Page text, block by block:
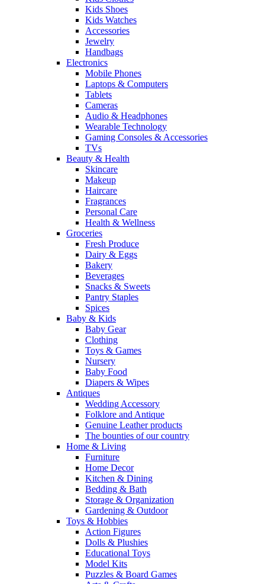
Kids Shoes
Kids Watches
Accessories
Jewelry
Handbags
Electronics
Mobile Phones
Laptops & Computers
Tablets
Cameras
Audio & Headphones
Wearable Technology
Gaming Consoles & Accessories
TVs
Beauty & Health
Skincare
Makeup
Haircare
Fragrances
Personal Care
Health & Wellness
Groceries
Fresh Produce
Dairy & Eggs
Bakery
Beverages
Snacks & Sweets
Pantry Staples
Spices
Baby & Kids
Baby Gear
Clothing
Toys & Games
Nursery
Baby Food
Diapers & Wipes
Antiques
Wedding Accessory
Folklore and Antique
Genuine Leather products
The bounties of our country
Home & Living
Furniture
Home Decor
Kitchen & Dining
Bedding & Bath
Storage & Organization
Gardening & Outdoor
Toys & Hobbies
Action Figures
Dolls & Plushies
Educational Toys
Model Kits
Puzzles & Board Games